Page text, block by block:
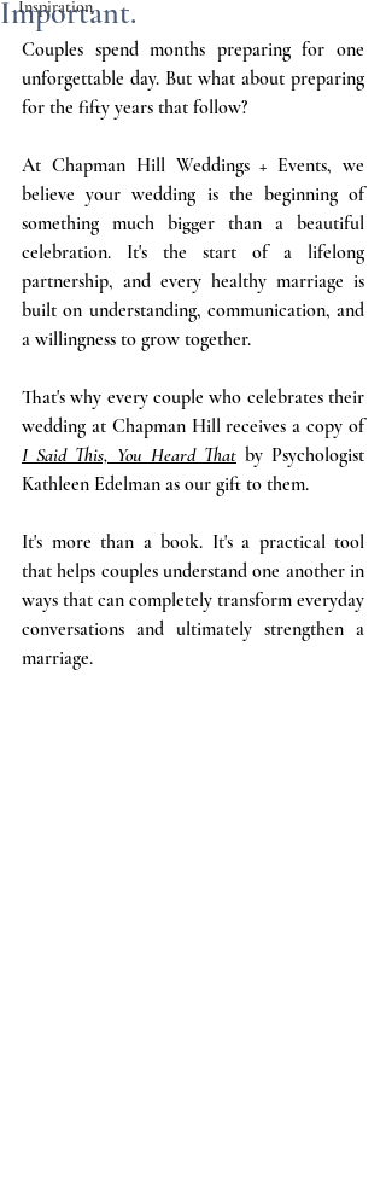
Inspiration
Important.
Couples spend months preparing for one
unforgettable day. But what about preparing
for the fifty years that follow?
At Chapman Hill Weddings + Events, we
believe your wedding is the beginning of
something much bigger than a beautiful
celebration. It's the start of a lifelong
partnership, and every healthy marriage is
built on understanding, communication, and
a willingness to grow together.
That's why every couple who celebrates their
wedding at Chapman Hill receives a copy of
I Said This, You Heard That by Psychologist
Kathleen Edelman as our gift to them.
It's more than a book. It's a practical tool
that helps couples understand one another in
ways that can completely transform everyday
conversations and ultimately strengthen a
marriage.